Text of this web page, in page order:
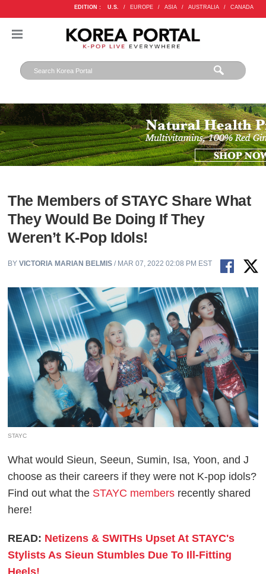
EDITION : U.S. / EUROPE / ASIA / AUSTRALIA / CANADA
The Members of STAYC Share What
They Would Be Doing If They
Weren’t K-Pop Idols!
BYVICTORIA MARIAN BELMIS / MAR 07, 2022 02:08 PM EST
STAYC
What would Sieun, Seeun, Sumin, Isa, Yoon, and J
choose as their careers if they were not K-pop idols?
Find out what the STAYC members recently shared
here!
READ: Netizens & SWITHs Upset At STAYC's
Stylists As Sieun Stumbles Due To Ill-Fitting